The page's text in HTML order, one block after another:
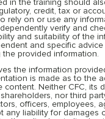
in the training should
credit, tax or
rely on or use any
verify and
and suitability of the
and specific
the provided information.
the information
is made as to the
Neither CFC, its
nor third
officers, employees,
any liability for damages